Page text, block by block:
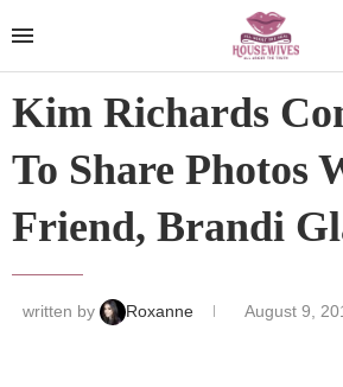
Kim Richards
To Share Photos
Friend, Brandi
written by Roxanne August 9,